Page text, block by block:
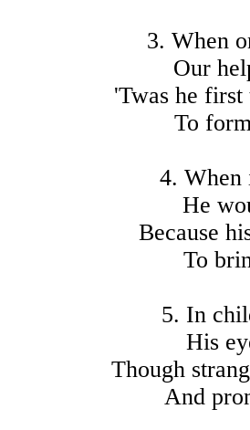
3. When
Our
'Twas he
To
4. When
He
Because
To
5. In
His
Though
And